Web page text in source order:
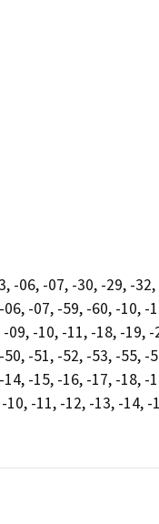
-06, -07, -30, -29, -
-07, -59, -60, -10,
-10, -11, -18, -19,
-51, -52, -53, -55,
-15, -16, -17, -18,
-11, -12, -13, -14,